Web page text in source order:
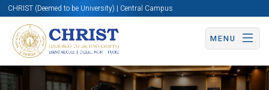
CHRIST (Deemed to be University) | Central Campus
MENU
Know More Apply Now Apply Now